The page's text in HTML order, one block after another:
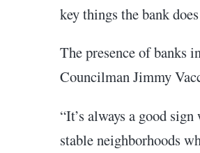
key things the bank
The presence of banks
Councilman Jimmy
“It’s always a good
stable neighborhoods